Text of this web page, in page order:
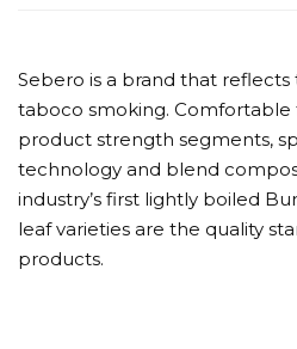
Sebero is a brand that
taboco smoking. Comfortable
product strength segments,
technology and blend
industry’s first lightly boiled
leaf varieties are the quality
products.